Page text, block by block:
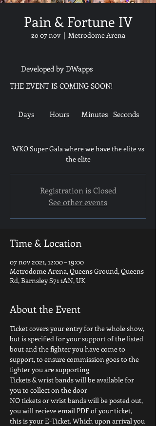
Pain & Fortune IV
zo 07 nov
  |
Metrodome Arena
Seconds
Minutes
Hours
Days
THE EVENT IS COMING SOON!
Developed by DWapps
WKO Super Gala where we have the elite vs
the elite
Registration is Closed
See other events
Time & Location
07 nov 2021, 12:00 – 19:00
Metrodome Arena, Queens Ground, Queens
Rd, Barnsley S71 1AN, UK
About the Event
Ticket covers your entry for the whole show,
but is specified for your support of the listed
bout and the fighter you have come to
support, to ensure commission goes to the
fighter you are supporting
Tickets & wrist bands will be available for
you to collect on the door
NO tickets or wrist bands will be posted out,
you will recieve email PDF of your ticket,
this is your E-Ticket. Which upon arrival you